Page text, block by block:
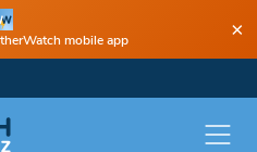
mobile app ×